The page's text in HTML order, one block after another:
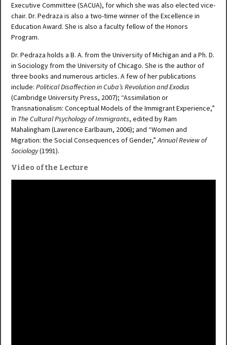
Executive Committee (SACUA), for which she was also elected vice-
chair. Dr. Pedraza is also a two-time winner of the Excellence in
Education Award. She is also a faculty fellow of the Honors
Program.
Dr. Pedraza holds a B. A. from the University of Michigan and a Ph. D.
in Sociology from the University of Chicago. She is the author of
three books and numerous articles. A few of her publications
include: Political Disaffection in Cuba’s Revolution and Exodus
(Cambridge University Press, 2007); “Assimilation or
Transnationalism: Conceptual Models of the Immigrant Experience,”
in The Cultural Psychology of Immigrants, edited by Ram
Mahalingham (Lawrence Earlbaum, 2006); and “Women and
Migration: the Social Consequences of Gender,”Annual Review of
Sociology(1991).
Video of the Lecture